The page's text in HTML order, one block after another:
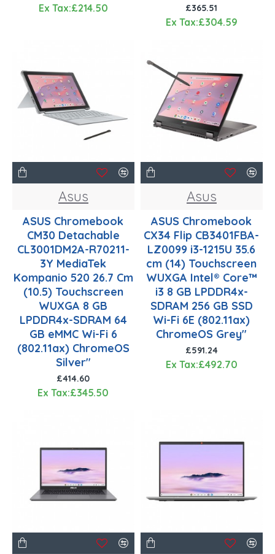
Ex Tax:£214.50 £365.51
Ex Tax:£304.59
Asus
ASUS Chromebook
CM30 Detachable
CL3001DM2A-R70211-
3Y MediaTek
Kompanio 520 26.7 Cm
(10.5) Touchscreen
WUXGA 8 GB
LPDDR4x-SDRAM 64
GB eMMC Wi-Fi 6
(802.11ax) ChromeOS
Silver"
£414.60
Ex Tax:£345.50
Asus
ASUS Chromebook
CX34 Flip CB3401FBA-
LZ0099 i3-1215U 35.6
cm (14) Touchscreen
WUXGA Intel® Core™
i3 8 GB LPDDR4x-
SDRAM 256 GB SSD
Wi-Fi 6E (802.11ax)
ChromeOS Grey"
£591.24
Ex Tax:£492.70